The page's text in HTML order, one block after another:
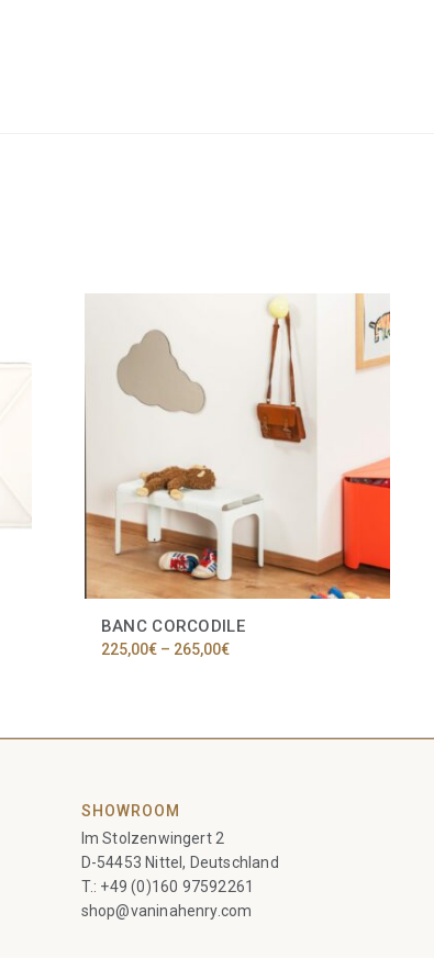
BANC CORCODILE
225,00€ – 265,00€Price
SHOWROOM
Im Stolzenwingert 2
D-54453 Nittel, Deutschland
T.: +49 (0)160 97592261
shop@vaninahenry.com